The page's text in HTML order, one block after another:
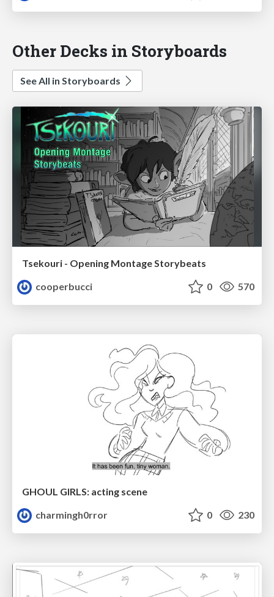
Other Decks in Storyboards
See All in Storyboards
Tsekouri - Opening Montage Storybeats
cooperbucci
0 570
GHOUL GIRLS: acting scene
charmingh0rror
0 230